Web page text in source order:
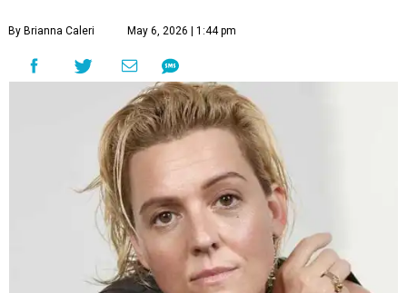
By Brianna Caleri May 6, 2026 | 1:44 pm